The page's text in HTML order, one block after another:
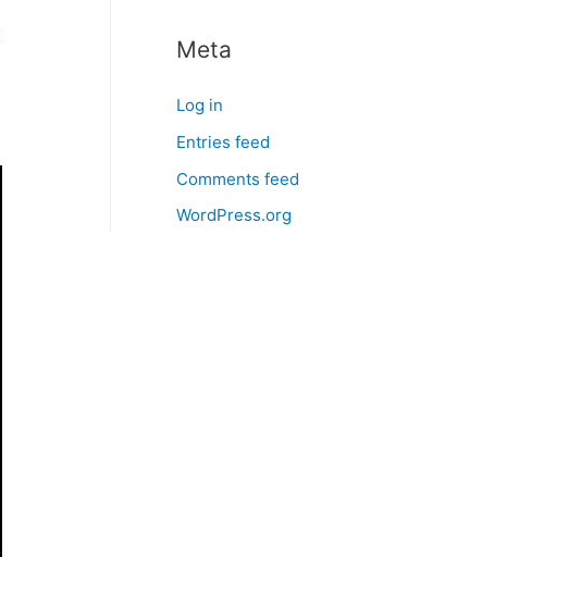
Meta
Log in
Entries feed
Comments feed
WordPress.org